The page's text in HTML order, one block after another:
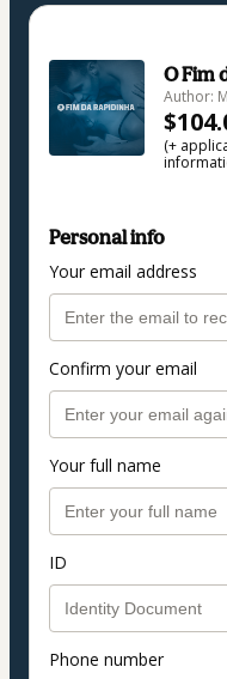
O Fim
Author:
(+
Personal info
Your email address
Confirm your email
Your full name
ID
Phone number